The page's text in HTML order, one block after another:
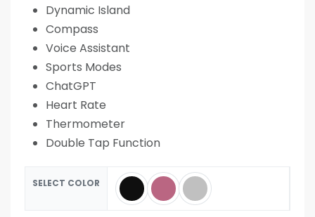
Dynamic Island
Compass
Voice Assistant
Sports Modes
ChatGPT
Heart Rate
Thermometer
Double Tap Function
SELECT COLOR